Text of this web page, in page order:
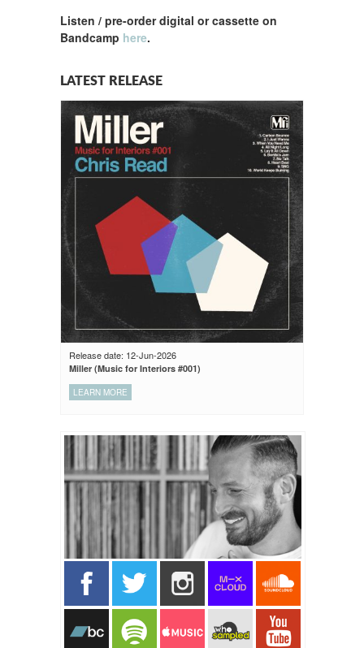
Listen / pre-order digital or cassette on
Bandcamp here.
LATEST RELEASE
Release date: 12-Jun-2026
Miller (Music for Interiors #001)
LEARN MORE